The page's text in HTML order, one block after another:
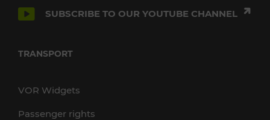
SUBSCRIBE TO OUR YOUTUBE CHANNEL
TRANSPORT
VOR Widgets
Passenger rights